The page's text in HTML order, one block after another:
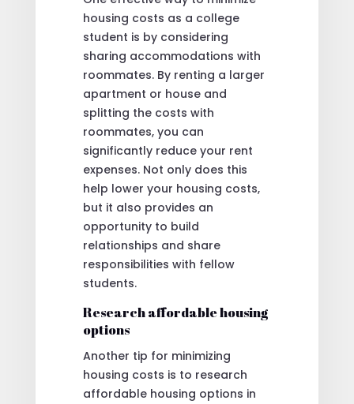
housing costs as a college
student is by considering
sharing accommodations with
roommates. By renting a larger
apartment or house and
splitting the costs with
roommates, you can
significantly reduce your rent
expenses. Not only does this
help lower your housing costs,
but it also provides an
opportunity to build
relationships and share
responsibilities with fellow
students.
Research affordable housing
options
Another tip for minimizing
housing costs is to research
affordable housing options in